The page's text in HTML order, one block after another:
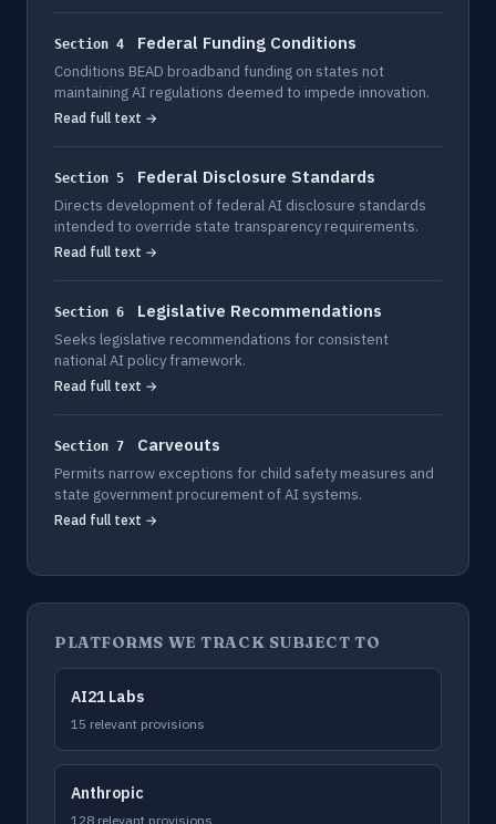
Section 4 Federal Funding Conditions
Conditions BEAD broadband funding on states not
maintaining AI regulations deemed to impede innovation.
Read full text →
Section 5 Federal Disclosure Standards
Directs development of federal AI disclosure standards
intended to override state transparency requirements.
Read full text →
Section 6 Legislative Recommendations
Seeks legislative recommendations for consistent
national AI policy framework.
Read full text →
Section 7 Carveouts
Permits narrow exceptions for child safety measures and
state government procurement of AI systems.
Read full text →
PLATFORMS WE TRACK SUBJECT TO
AI21 Labs
15 relevant provisions
Anthropic
128 relevant provisions